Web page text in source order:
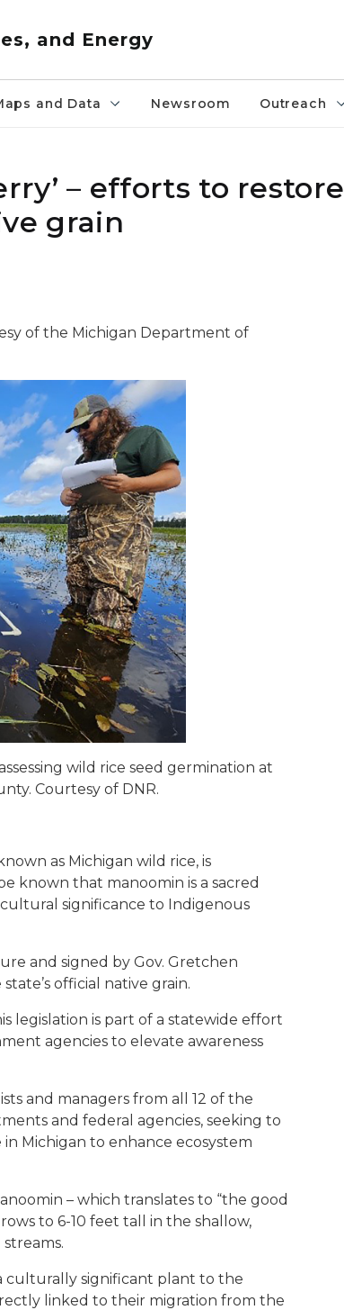
and Energy
and Data Newsroom Outreach
– efforts to restore
grain
of the Michigan Department of
wild rice seed germination at
Courtesy of DNR.
as Michigan wild rice, is
known that manoomin is a sacred
significance to Indigenous
and signed by Gov. Gretchen
official native grain.
legislation is part of a statewide effort
agencies to elevate awareness
and managers from all 12 of the
and federal agencies, seeking to
Michigan to enhance ecosystem
– which translates to “the good
to 6-10 feet tall in the shallow,
culturally significant plant to the
linked to their migration from the